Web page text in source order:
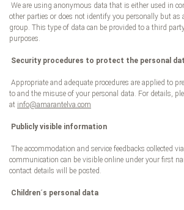
We are using anonymous data that is either used in
other parties or does not identify you personally but as
group. This type of data can be provided to a third
purposes.
Security procedures to protect the personal
Appropriate and adequate procedures are applied to
to and the misuse of your personal data. For details,
at info@amarantelva.com
Publicly visible information
The accommodation and service feedbacks collected
communication can be visible online under your first
contact details will be posted.
Children´s personal data